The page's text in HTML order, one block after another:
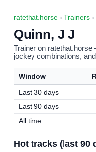
ratethat.horse › Trainers
Quinn, J J
Trainer on
jockey combinations,
Window
Last 30 days
Last 90 days
All time
Hot tracks (last 90